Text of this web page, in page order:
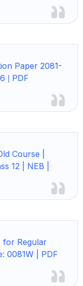
Paper 2081-
PDF
Course |
12 | NEB |
for Regular
0081W | PDF